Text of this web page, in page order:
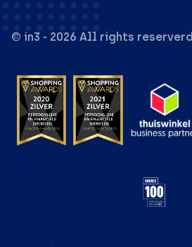
© in3 - 2026 All rights reserverd